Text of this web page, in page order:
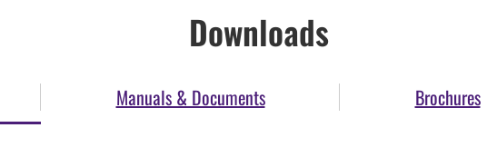
Downloads
Manuals & Documents Brochures